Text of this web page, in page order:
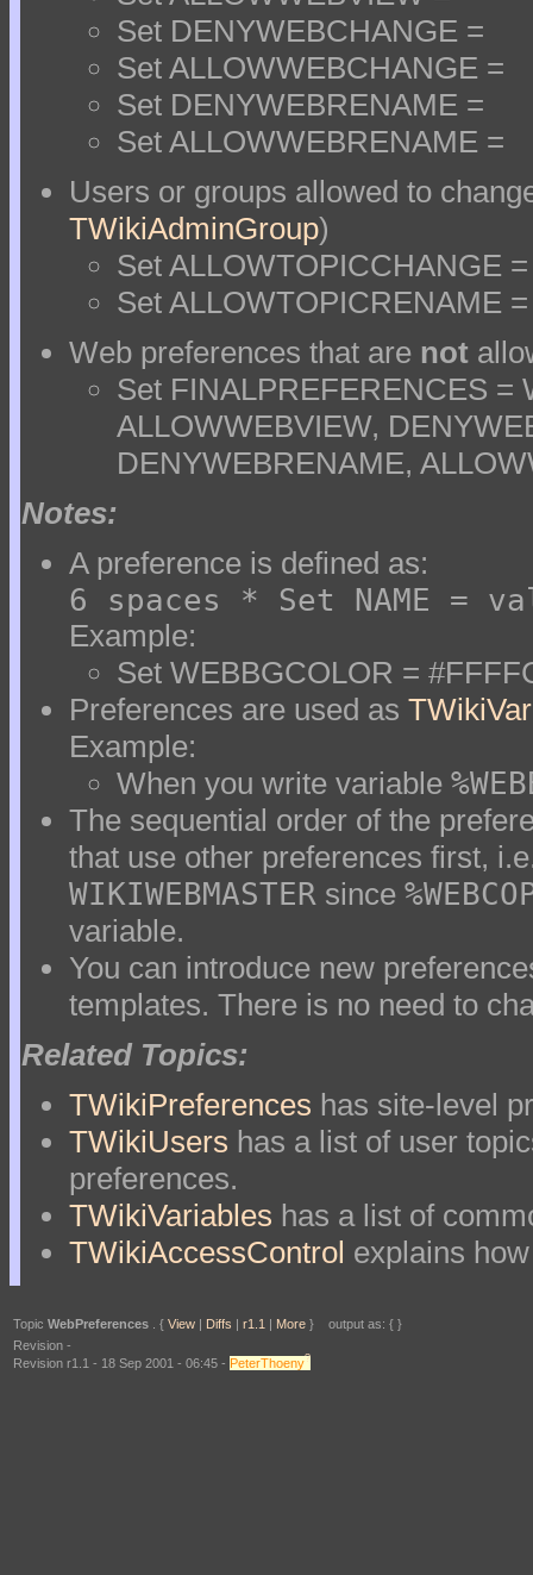
Set DENYWEBCHANGE =
Set ALLOWWEBCHANGE =
Set DENYWEBRENAME =
Set ALLOWWEBRENAME =
Users or groups allowed to
TWikiAdminGroup)
Set ALLOWTOPICCHANGE =
Set ALLOWTOPICRENAME =
Web preferences that are not
Set FINALPREFERENCES =
ALLOWWEBVIEW,
DENYWEBRENAME,
Notes:
A preference is defined as:
6 spaces * Set NAME =
Example:
Set WEBBGCOLOR =
Preferences are used as
Example:
When you write variable
The sequential order of the
that use other preferences first,
WIKIWEBMASTER since
variable.
You can introduce new
templates. There is no need to
Related Topics:
TWikiPreferences has site-level
TWikiUsers has a list of user
preferences.
TWikiVariables has a list of
TWikiAccessControl explains
Topic WebPreferences . { View | Diffs | r1.1 | More } output as: { }
Revision -
Revision r1.1 - 18 Sep 2001 - 06:45 - PeterThoeny?